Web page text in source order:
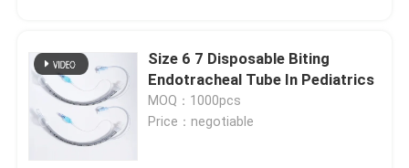
Products
VR Show
Size 6 7 Disposable Biting
Endotracheal Tube In Pediatrics
MOQ：1000pcs
Price：negotiable